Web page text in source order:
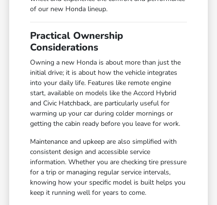
of our new Honda lineup.
Practical Ownership
Considerations
Owning a new Honda is about more than just the
initial drive; it is about how the vehicle integrates
into your daily life. Features like remote engine
start, available on models like the Accord Hybrid
and Civic Hatchback, are particularly useful for
warming up your car during colder mornings or
getting the cabin ready before you leave for work.
Maintenance and upkeep are also simplified with
consistent design and accessible service
information. Whether you are checking tire pressure
for a trip or managing regular service intervals,
knowing how your specific model is built helps you
keep it running well for years to come.